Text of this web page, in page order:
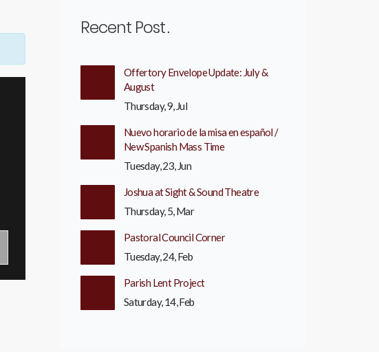
Recent Post
Offertory Envelope Update: July &
August
Thursday, 9, Jul
Nuevo horario de la misa en español /
New Spanish Mass Time
Tuesday, 23, Jun
Joshua at Sight & Sound Theatre
Thursday, 5, Mar
Pastoral Council Corner
Tuesday, 24, Feb
Parish Lent Project
Saturday, 14, Feb